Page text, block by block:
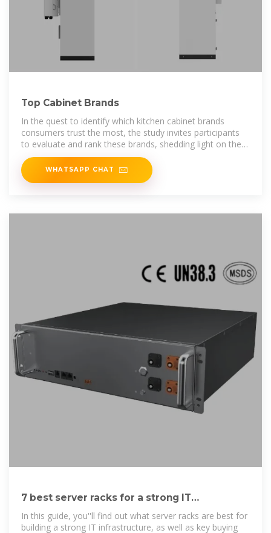
Top Cabinet Brands
In the quest to identify which kitchen cabinet brands
consumers trust the most, the study invites participants
to evaluate and rank these brands, shedding light on the
key players in the market.
WHATSAPP CHAT
7 best server racks for a strong IT
infrastructure
In this guide, you''ll find out what server racks are best for
building a strong IT infrastructure, as well as key buying